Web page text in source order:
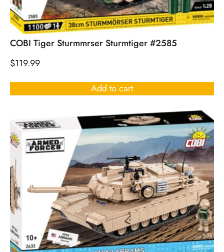
COBI Tiger Sturmmrser Sturmtiger #2585
$119.99
Add to cart